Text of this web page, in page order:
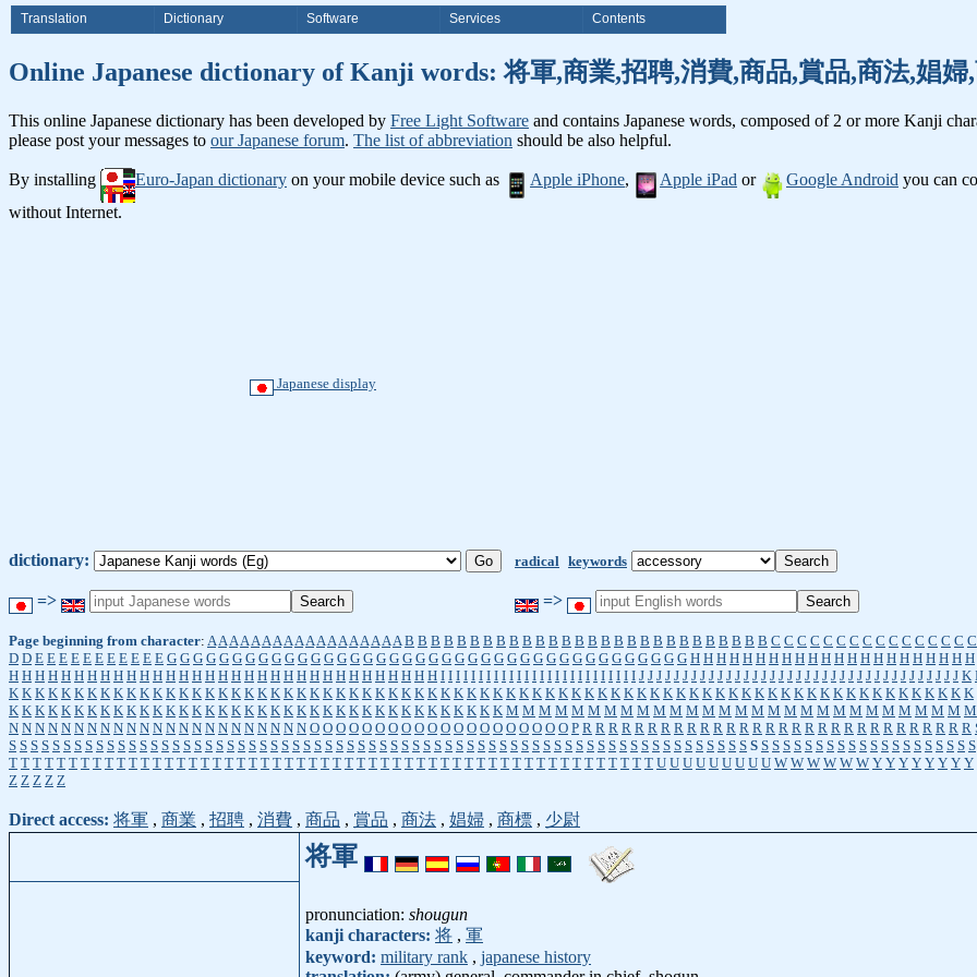
Translation Dictionary Software Services Contents
Online Japanese dictionary of Kanji words: 将軍,商業,招聘,消費,商品,賞品,商法,娼婦
This online Japanese dictionary has been developed by Free Light Software and contains Japanese words, composed of 2 or more Kanji
please post your messages to our Japanese forum. The list of abbreviation should be also helpful.
By installing Euro-Japan dictionary on your mobile device such as Apple iPhone, Apple iPad or Google Android you can
without Internet.
Japanese display
dictionary: radical keywords
=> =>
Page beginning from character: A A A A A A A A A A A A A A A A A A B B B B B B B B B B B B B B B B B B B B B B B B B B B B C C C C C C C C C C C C C C C C
D D E E E E E E E E E E E G G G G G G G G G G G G G G G G G G G G G G G G G G G G G G G G G G G G G G G G H H H H H H H H H H H H H H H H H H H H H H
H H H H H H H H H H H H H H H H H H H H H H H H H H H H H H H H H I I I I I I I I I I I I I I I I I I I I I I I I I I J J J J J J J J J J J J J J J J J J J J J J J J J J J J J J J J J J J J J K
K K K K K K K K K K K K K K K K K K K K K K K K K K K K K K K K K K K K K K K K K K K K K K K K K K K K K K K K K K K K K K K K K K K K K K K K K K
K K K K K K K K K K K K K K K K K K K K K K K K K K K K K K K K K K K K K K M M M M M M M M M M M M M M M M M M M M M M M M M M M M M
N N N N N N N N N N N N N N N N N N N N N N N O O O O O O O O O O O O O O O O O O O O P R R R R R R R R R R R R R R R R R R R R R R R R R R R R R R
S S S S S S S S S S S S S S S S S S S S S S S S S S S S S S S S S S S S S S S S S S S S S S S S S S S S S S S S S S S S S S S S S S S S S S S S S S S S S S S S S S S S S S S S S
T T T T T T T T T T T T T T T T T T T T T T T T T T T T T T T T T T T T T T T T T T T T T T T T T T T T T T U U U U U U U U U W W W W W W Y Y Y Y Y Y Y Y
Z Z Z Z Z
Direct access: 将軍 , 商業 , 招聘 , 消費 , 商品 , 賞品 , 商法 , 娼婦 , 商標 , 少尉
将軍
pronunciation: shougun
kanji characters: 将 , 軍
keyword: military rank , japanese history